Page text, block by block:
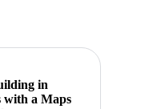
in
with a Maps